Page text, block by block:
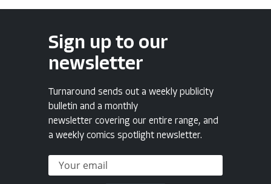
Sign up to our
newsletter
Turnaround sends out a weekly publicity
bulletin and a monthly
newsletter covering our entire range, and
a weekly comics spotlight newsletter.